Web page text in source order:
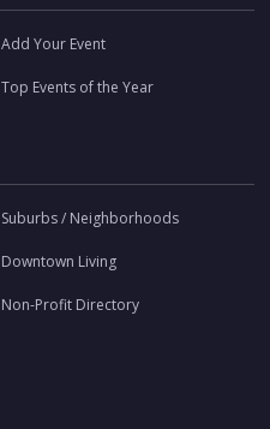
Add Your Event
Top Events of the Year
Suburbs / Neighborhoods
Downtown Living
Non-Profit Directory